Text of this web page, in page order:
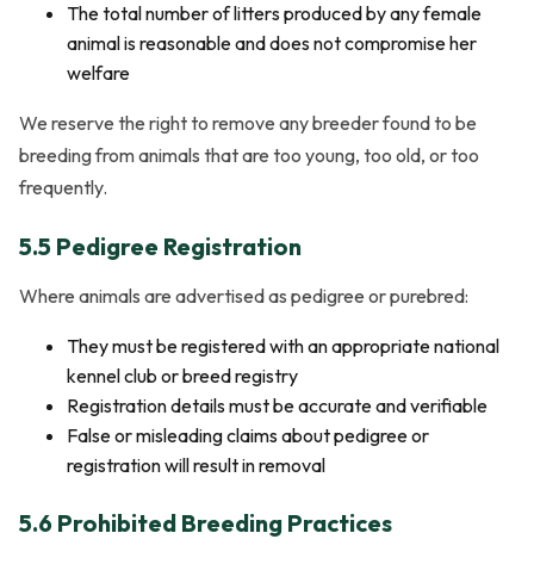
The total number of litters produced by any female
animal is reasonable and does not compromise her
welfare
We reserve the right to remove any breeder found to be
breeding from animals that are too young, too old, or too
frequently.
5.5 Pedigree Registration
Where animals are advertised as pedigree or purebred:
They must be registered with an appropriate national
kennel club or breed registry
Registration details must be accurate and verifiable
False or misleading claims about pedigree or
registration will result in removal
5.6 Prohibited Breeding Practices